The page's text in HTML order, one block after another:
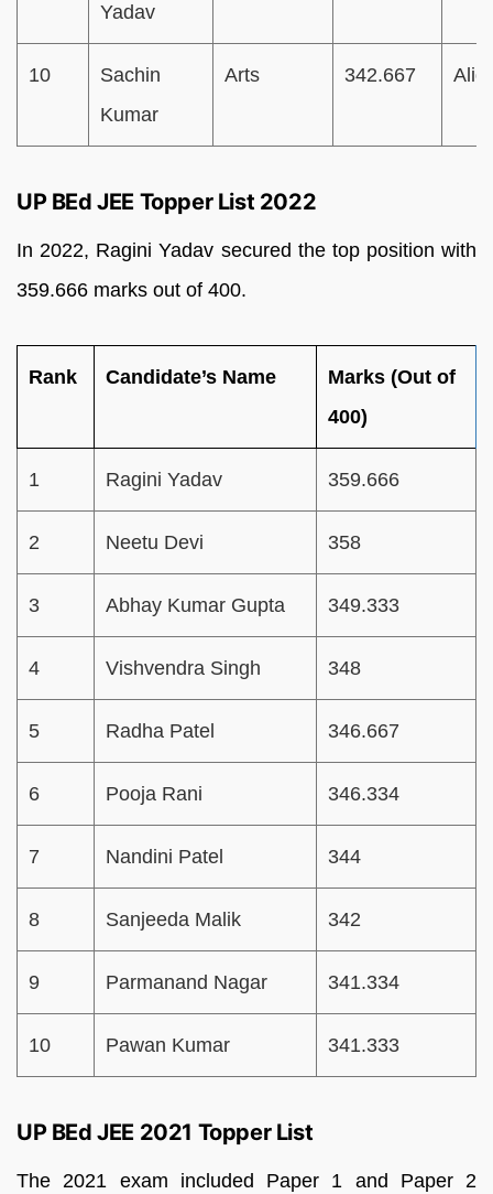
Yadav
10
Sachin
Kumar
Arts 342.667
UP BEd JEE Topper List 2022
In 2022, Ragini Yadav secured the top position with
359.666 marks out of 400.
Rank Candidate’s Name
Marks (Out of
400)
1 Ragini Yadav 359.666
2 Neetu Devi 358
3 Abhay Kumar Gupta 349.333
4 Vishvendra Singh 348
5 Radha Patel 346.667
6 Pooja Rani 346.334
7 Nandini Patel 344
8 Sanjeeda Malik 342
9 Parmanand Nagar 341.334
10 Pawan Kumar 341.333
UP BEd JEE 2021 Topper List
The 2021 exam included Paper 1 and Paper 2